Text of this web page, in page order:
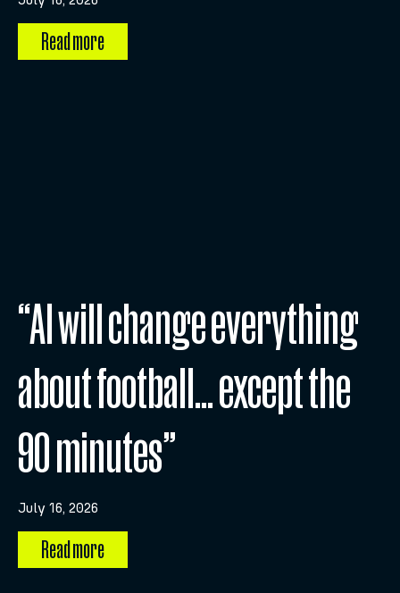
Read more
“AI will change everything
about football… except the
90 minutes”
July 16, 2026
Read more